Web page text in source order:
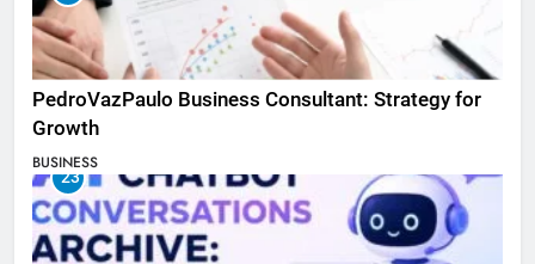
PedroVazPaulo Business Consultant: Strategy for
Growth
BUSINESS
23